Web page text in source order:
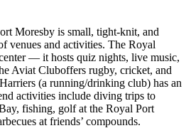
Moresby is small, tight-knit, and
venues and activities. The Royal
— it hosts quiz nights, live music,
Aviat Cluboffers rugby, cricket, and
(a running/drinking club) has an
activities include diving trips to
fishing, golf at the Royal Port
at friends’ compounds.